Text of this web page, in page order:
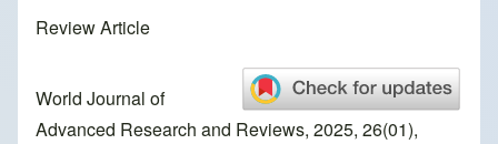
Review Article
World Journal of
Advanced Research and Reviews, 2025, 26(01),